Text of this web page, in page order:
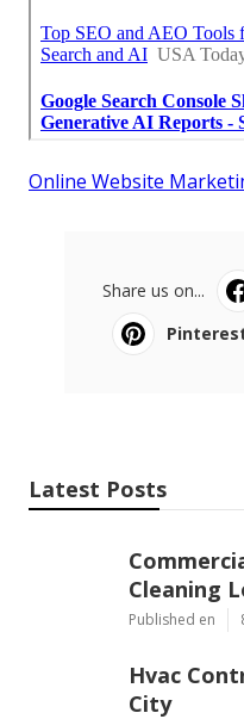
Online Website
Share us on...
Latest Posts
Cleaning
Published en
Hvac
City